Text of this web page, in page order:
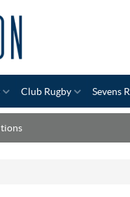
Club Rugby Sevens